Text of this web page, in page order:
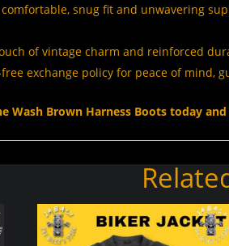
snug fit and unwavering
of vintage charm and reinforced
exchange policy for peace of mind,
Wash Brown Harness Boots today